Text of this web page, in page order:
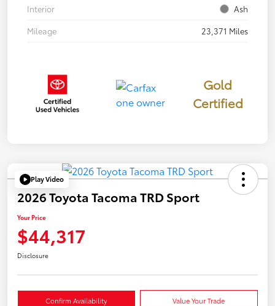
Interior
Ash
Mileage
23,371 Miles
Gold
Certified
Play Video
2026 Toyota Tacoma TRD Sport
Your Price
$44,317
Disclosure
Confirm Availability Value Your Trade